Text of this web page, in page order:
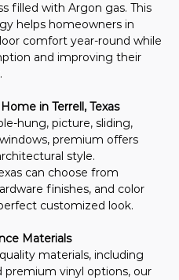
filled with Argon gas. This
helps homeowners in
comfort year-round while
and improving their
in Terrell, Texas
hung, picture, sliding,
premium offers
style.
can choose from
finishes, and color
customized look.
Materials
materials, including
premium vinyl options, our